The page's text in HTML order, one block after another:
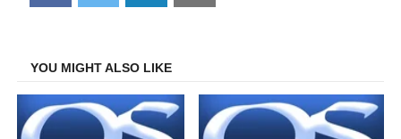
on
on
on
on
YOU MIGHT ALSO LIKE